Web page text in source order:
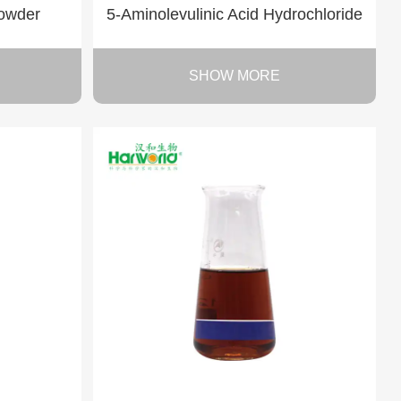
5-Aminolevulinic Acid Hydrochloride
SHOW MORE